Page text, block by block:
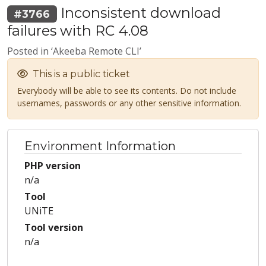
#3766
Inconsistent download
failures with RC 4.08
Posted in ‘Akeeba Remote CLI’
This is a public ticket
Everybody will be able to see its contents. Do not include
usernames, passwords or any other sensitive information.
Environment Information
PHP version
n/a
Tool
UNiTE
Tool version
n/a